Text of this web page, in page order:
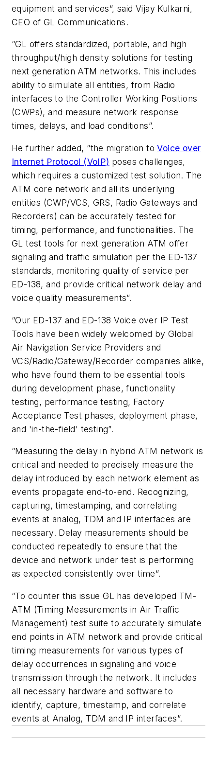
equipment and services”, said Vijay Kulkarni,
CEO of GL Communications.
“GL offers standardized, portable, and high
throughput/high density solutions for testing
next generation ATM networks. This includes
ability to simulate all entities, from Radio
interfaces to the Controller Working Positions
(CWPs), and measure network response
times, delays, and load conditions”.
He further added, “the migration toVoice over
Internet Protocol (VoIP) poses challenges,
which requires a customized test solution. The
ATM core network and all its underlying
entities (CWP/VCS, GRS, Radio Gateways and
Recorders) can be accurately tested for
timing, performance, and functionalities. The
GL test tools for next generation ATM offer
signaling and traffic simulation per the ED-137
standards, monitoring quality of service per
ED-138, and provide critical network delay and
voice quality measurements”.
“Our ED-137 and ED-138 Voice over IP Test
Tools have been widely welcomed by Global
Air Navigation Service Providers and
VCS/Radio/Gateway/Recorder companies alike,
who have found them to be essential tools
during development phase, functionality
testing, performance testing, Factory
Acceptance Test phases, deployment phase,
and 'in-the-field' testing”.
“Measuring the delay in hybrid ATM network is
critical and needed to precisely measure the
delay introduced by each network element as
events propagate end-to-end. Recognizing,
capturing, timestamping, and correlating
events at analog, TDM and IP interfaces are
necessary. Delay measurements should be
conducted repeatedly to ensure that the
device and network under test is performing
as expected consistently over time”.
“To counter this issue GL has developed TM-
ATM (Timing Measurements in Air Traffic
Management) test suite to accurately simulate
end points in ATM network and provide critical
timing measurements for various types of
delay occurrences in signaling and voice
transmission through the network. It includes
all necessary hardware and software to
identify, capture, timestamp, and correlate
events at Analog, TDM and IP interfaces”.